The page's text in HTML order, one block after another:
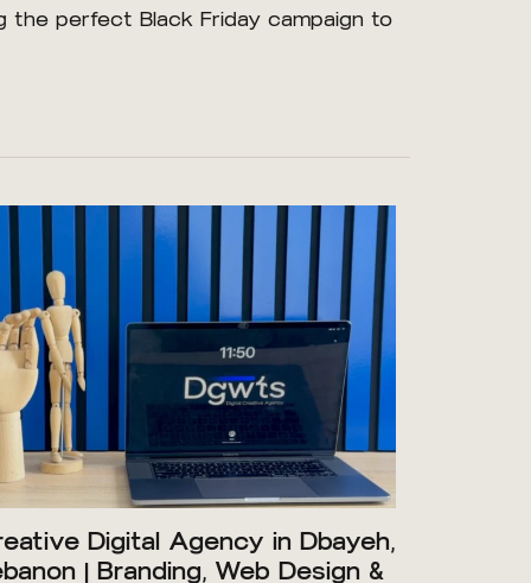
the perfect Black Friday campaign to
Digital Agency in Dbayeh,
| Branding, Web Design &